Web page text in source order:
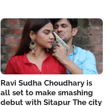
Ravi Sudha Choudhary is
all set to make smashing
debut with Sitapur The city